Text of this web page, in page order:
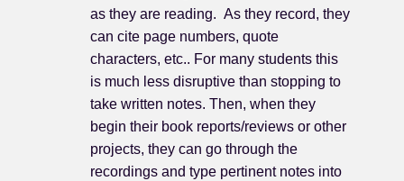
as they are reading. As they record, they
can cite page numbers, quote
characters, etc.. For many students this
is much less disruptive than stopping to
take written notes. Then, when they
begin their book reports/reviews or other
projects, they can go through the
recordings and type pertinent notes into